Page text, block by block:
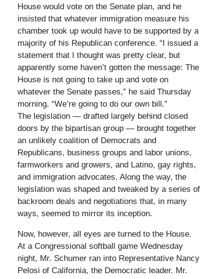
House would vote on the Senate plan, and he
insisted that whatever immigration measure his
chamber took up would have to be supported by a
majority of his Republican conference. “I issued a
statement that I thought was pretty clear, but
apparently some haven’t gotten the message: The
House is not going to take up and vote on
whatever the Senate passes,” he said Thursday
morning. “We’re going to do our own bill.”
The legislation — drafted largely behind closed
doors by the bipartisan group — brought together
an unlikely coalition of Democrats and
Republicans, business groups and labor unions,
farmworkers and growers, and Latino, gay rights,
and immigration advocates. Along the way, the
legislation was shaped and tweaked by a series of
backroom deals and negotiations that, in many
ways, seemed to mirror its inception.
Now, however, all eyes are turned to the House.
At a Congressional softball game Wednesday
night, Mr. Schumer ran into Representative Nancy
Pelosi of California, the Democratic leader. Mr.